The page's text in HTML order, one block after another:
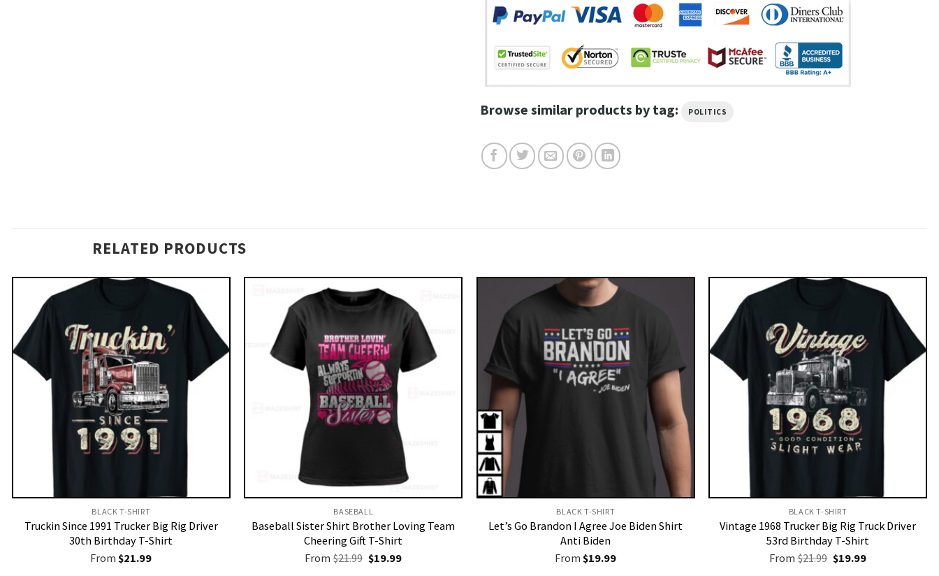
Browse similar products by tag: POLITICS
RELATED PRODUCTS
BLACK T-SHIRT
Truckin Since 1991 Trucker Big Rig Driver
30th Birthday T-Shirt
From $21.99
BASEBALL
Baseball Sister Shirt Brother Loving Team
Cheering Gift T-Shirt
From$21.99 Original
price
$19.99Current
BLACK T-SHIRT
Let’s Go Brandon I Agree Joe Biden Shirt
Anti Biden
From $19.99
BLACK T-SHIRT
Vintage 1968 Trucker Big Rig Truck Driver
53rd Birthday T-Shirt
From$21.99 Original
price
$19.99Current